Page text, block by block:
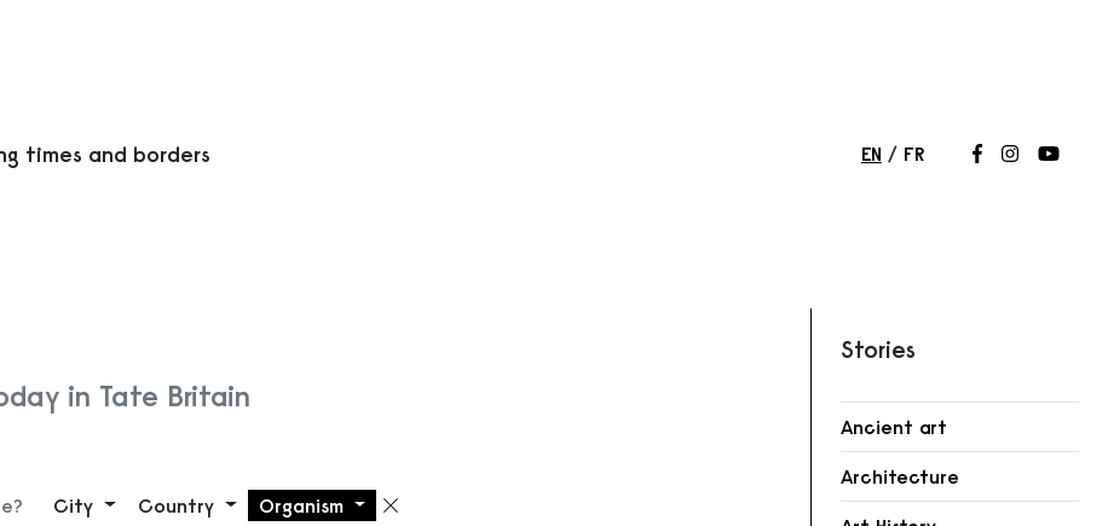
times and borders EN FR Follow us on
Follow us
Follow
in Tate Britain
City Country Organism Remove filter
Stories
Ancient art
Architecture